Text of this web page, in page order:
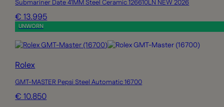
Submariner Date 41MM Steel Ceramic 126610LN NEW 2026
€ 13.995
UNWORN
Rolex
GMT-MASTER Pepsi Steel Automatic 16700
€ 10.850